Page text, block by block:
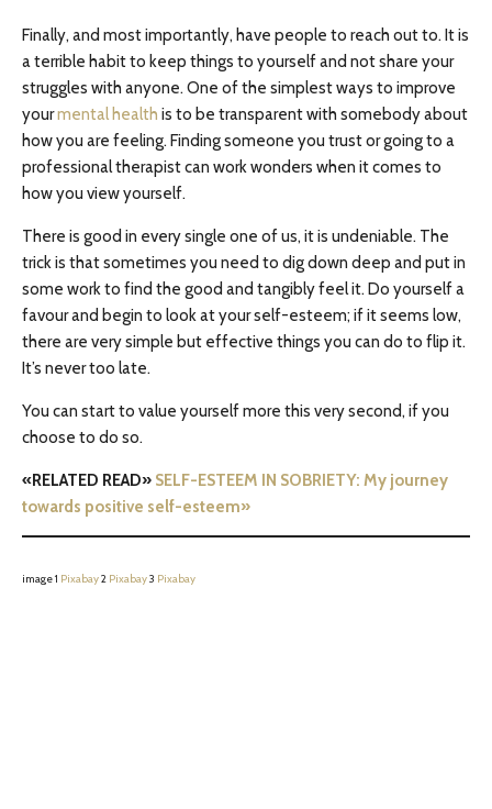
Finally, and most importantly, have people to reach out to. It is
a terrible habit to keep things to yourself and not share your
struggles with anyone. One of the simplest ways to improve
yourmental health is to be transparent with somebody about
how you are feeling. Finding someone you trust or going to a
professional therapist can work wonders when it comes to
how you view yourself.
There is good in every single one of us, it is undeniable. The
trick is that sometimes you need to dig down deep and put in
some work to find the good and tangibly feel it. Do yourself a
favour and begin to look at your self-esteem; if it seems low,
there are very simple but effective things you can do to flip it.
It’s never too late.
You can start to value yourself more this very second, if you
choose to do so.
«RELATED READ» SELF-ESTEEM IN SOBRIETY: My journey
towards positive self-esteem»
image 1 Pixabay2 Pixabay3 Pixabay